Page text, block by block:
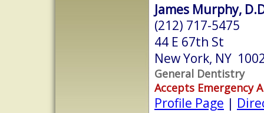
James Murphy,
(212) 717-5475
44 E 67th St
New York, NY
General Dentistry
Accepts Emergency
Profile Page |